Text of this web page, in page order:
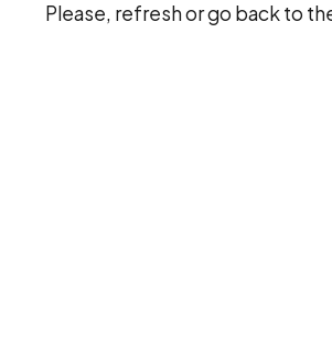
Please, refresh or go back to